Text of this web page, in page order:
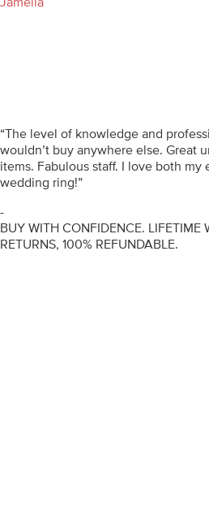
“The level of knowledge and
wouldn’t buy anywhere else. Great
items. Fabulous staff. I love both my
wedding ring!”
-
BUY WITH CONFIDENCE. LIFETIME
RETURNS, 100% REFUNDABLE.